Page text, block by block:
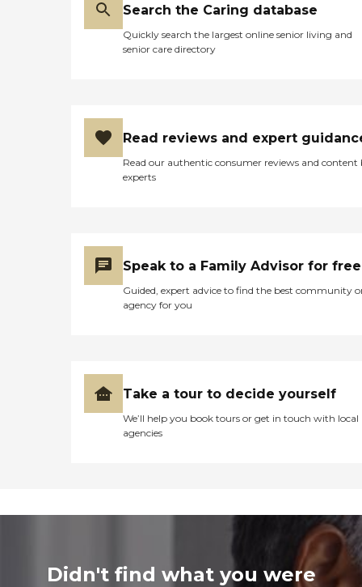
Search the Caring database
Quickly search the largest online senior living and
senior care directory
Read reviews and expert
Read our authentic consumer reviews and content
experts
Speak to a Family Advisor for free
Guided, expert advice to find the best community
agency for you
Take a tour to decide yourself
We’ll help you book tours or get in touch with local
agencies
Didn't find what you were